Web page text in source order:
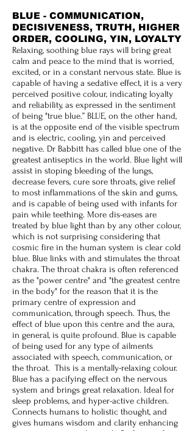
BLUE - COMMUNICATION,
DECISIVENESS, TRUTH, HIGHER
ORDER, COOLING, YIN, LOYALTY
Relaxing, soothing blue rays will bring great
calm and peace to the mind that is worried,
excited, or in a constant nervous state. Blue is
capable of having a sedative effect, it is a very
perceived positive colour, indicating loyalty
and reliability, as expressed in the sentiment
of being "true blue.” BLUE, on the other hand,
is at the opposite end of the visible spectrum
and is electric, cooling, yin and perceived
negative. Dr Babbitt has called blue one of the
greatest antiseptics in the world. Blue light will
assist in stoping bleeding of the lungs,
decrease fevers, cure sore throats, give relief
to most inflammations of the skin and gums,
and is capable of being used with infants for
pain while teething. More dis-eases are
treated by blue light than by any other colour,
which is not surprising considering that
cosmic fire in the human system is clear cold
blue. Blue links with and stimulates the throat
chakra. The throat chakra is often referenced
as the "power centre" and "the greatest centre
in the body" for the reason that it is the
primary centre of expression and
communication, through speech. Thus, the
effect of blue upon this centre and the aura,
in general, is quite profound. Blue is capable
of being used for any type of ailments
associated with speech, communication, or
the throat. This is a mentally-relaxing colour.
Blue has a pacifying effect on the nervous
system and brings great relaxation. Ideal for
sleep problems, and hyper-active children.
Connects humans to holistic thought, and
gives humans wisdom and clarity enhancing